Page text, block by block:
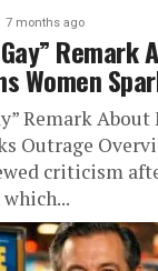
7 months ago
Remark
Women
Remark
Outrage
criticism